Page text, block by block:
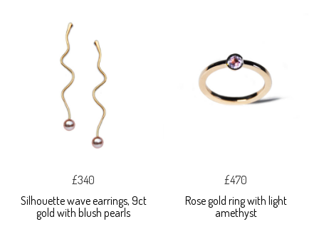
£340
Silhouette wave earrings, 9ct
gold with blush pearls
£470
Rose gold ring with light
amethyst